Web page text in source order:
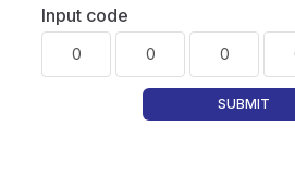
Input code
SUBMIT